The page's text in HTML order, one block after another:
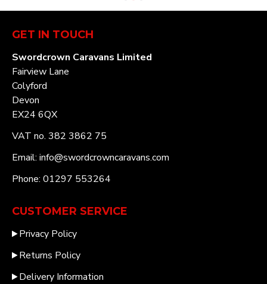
GET IN TOUCH
Swordcrown Caravans Limited
Fairview Lane
Colyford
Devon
EX24 6QX
VAT no. 382 3862 75
Email: info@swordcrowncaravans.com
Phone: 01297 553264
CUSTOMER SERVICE
Privacy Policy
Returns Policy
Delivery Information